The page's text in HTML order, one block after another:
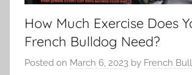
How Much Exercise Does
French Bulldog Need?
Posted on March 6, 2023 by French